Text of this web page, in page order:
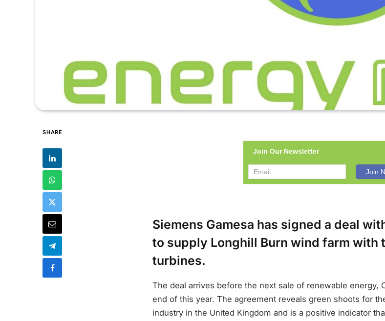
SHARE
Join Our Newsletter
Siemens Gamesa has signed a deal
to supply Longhill Burn wind farm with
turbines.
The deal arrives before the next sale of renewable energy,
end of this year. The agreement reveals green shoots for
industry in the United Kingdom and is a positive indicator